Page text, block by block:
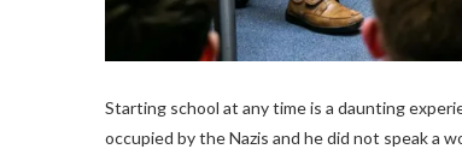
Starting school at any time is a daunting
occupied by the Nazis and he did not speak a